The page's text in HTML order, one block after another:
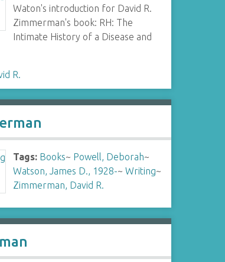
Waton's introduction for David R.
Zimmerman's book: RH: The
Intimate History of a Disease and
R.
Tags: Books~ Powell, Deborah~
Watson, James D., 1928-~Writing~
Zimmerman, David R.